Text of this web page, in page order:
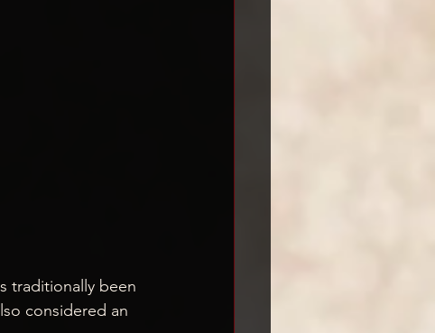
traditionally been
considered an